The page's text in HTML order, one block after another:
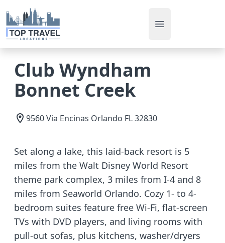
Open main menu
Club Wyndham
Bonnet Creek
9560 Via Encinas Orlando FL32830
Set along a lake, this laid-back resort is 5
miles from the Walt Disney World Resort
theme park complex, 3 miles from I-4 and 8
miles from Seaworld Orlando. Cozy 1- to 4-
bedroom suites feature free Wi-Fi, flat-screen
TVs with DVD players, and living rooms with
pull-out sofas, plus kitchens, washer/dryers